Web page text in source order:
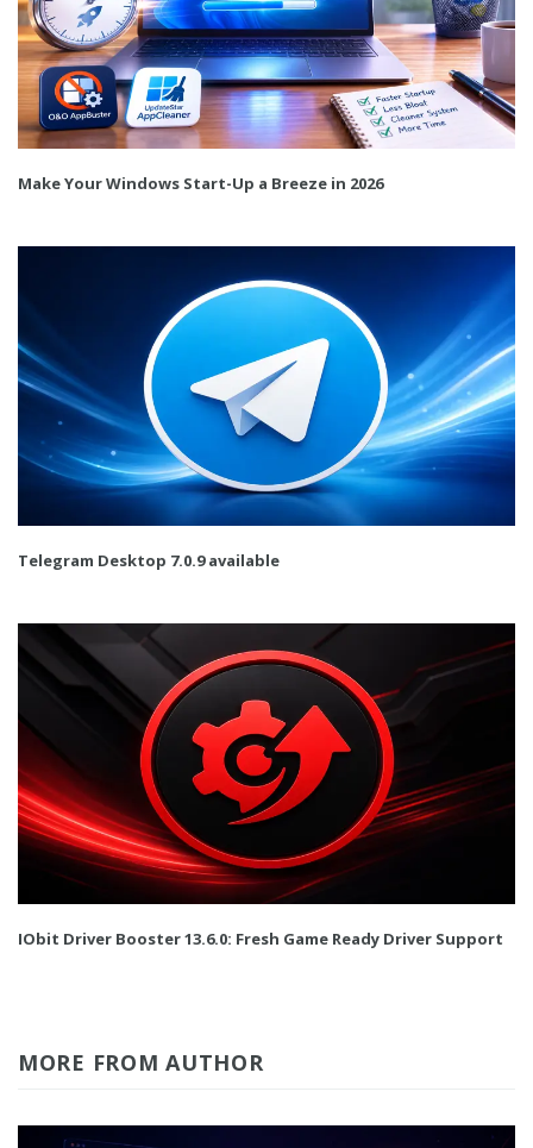
Make Your Windows Start-Up a Breeze in 2026
Telegram Desktop 7.0.9 available
IObit Driver Booster 13.6.0: Fresh Game Ready Driver Support
MORE FROM AUTHOR